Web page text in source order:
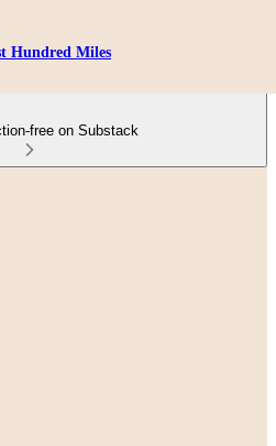
Hundred Miles
free on Substack